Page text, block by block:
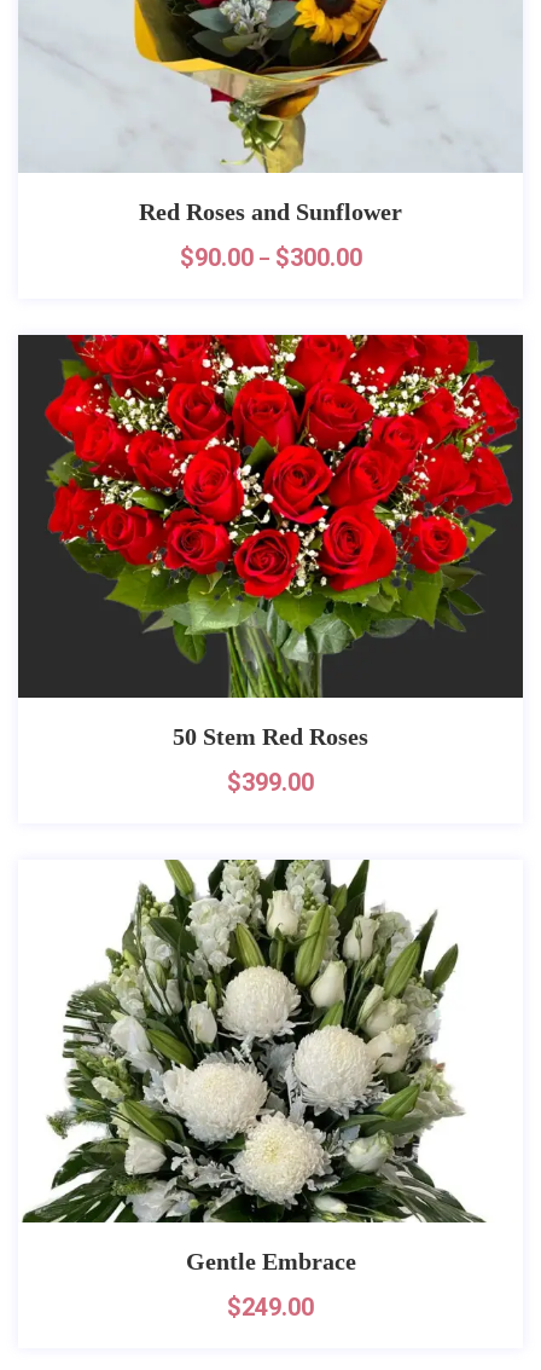
Red Roses and Sunflower
$90.00 – $300.00
50 Stem Red Roses
$399.00
Gentle Embrace
$249.00